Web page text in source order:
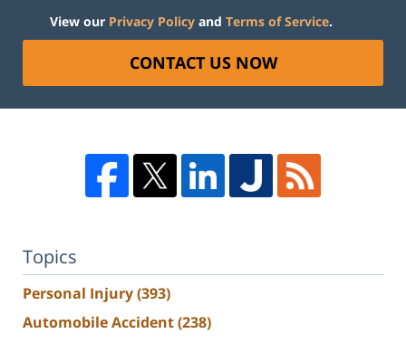
View our Privacy Policy and Terms of Service.
CONTACT US NOW
Topics
Personal Injury(393)
Automobile Accident(238)